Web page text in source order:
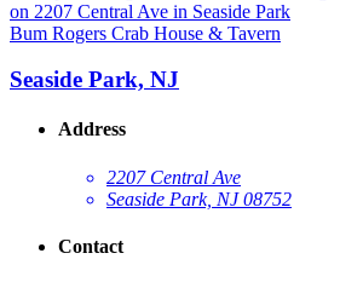
Bum Rogers Crab House & Tavern
Seaside Park, NJ
Address
2207 Central Ave
Seaside Park, NJ 08752
Contact